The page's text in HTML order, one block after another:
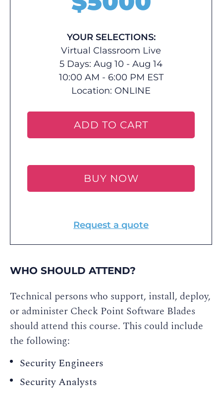
YOUR SELECTIONS:
Virtual Classroom Live
5 Days: Aug 10 - Aug 14
10:00 AM - 6:00 PM EST
Location: ONLINE
ADD TO CART
BUY NOW
Request a quote
WHO SHOULD ATTEND?
Technical persons who support, install, deploy,
or administer Check Point Software Blades
should attend this course. This could include
the following:
Security Engineers
Security Analysts